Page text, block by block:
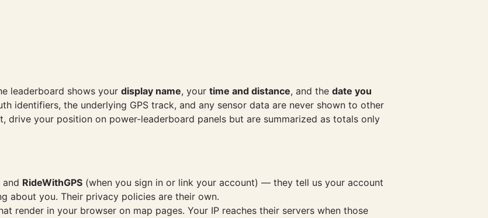
leaderboard shows your display name, your time and distance, and the date you
identifiers, the underlying GPS track, and any sensor data are never shown to other
drive your position on power-leaderboard panels but are summarized as totals only
RideWithGPS (when you sign in or link your account) — they tell us your account
about you. Their privacy policies are their own.
render in your browser on map pages. Your IP reaches their servers when those